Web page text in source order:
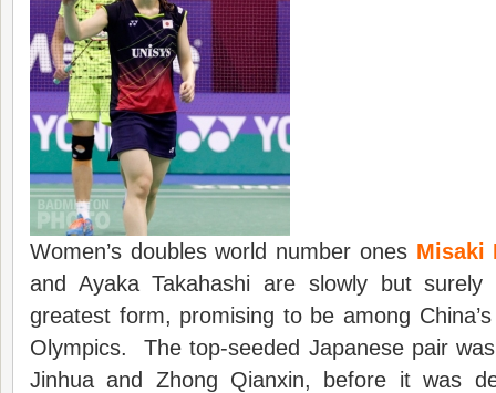
Women’s doubles world number ones Misaki
and Ayaka Takahashi are slowly but
greatest form, promising to be among
Olympics. The top-seeded Japanese pair
Jinhua and Zhong Qianxin, before it was